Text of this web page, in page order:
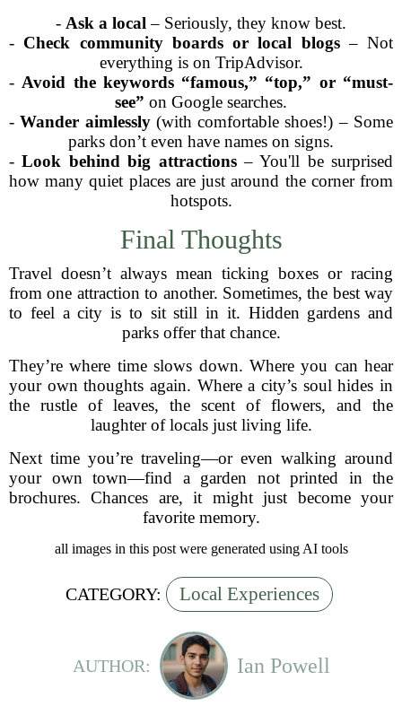
- Ask a local – Seriously, they know best.
- Check community boards or local blogs– Not
everything is on TripAdvisor.
- Avoid the keywords “famous,” “top,” or “must-
see” on Google searches.
-Wander aimlessly(with comfortable shoes!) – Some
parks don’t even have names on signs.
-Look behind big attractions– You'll be surprised
how many quiet places are just around the corner from
hotspots.
Final Thoughts
Travel doesn’t always mean ticking boxes or racing
from one attraction to another. Sometimes, the best way
to feel a city is to sit still in it. Hidden gardens and
parks offer that chance.
They’re where time slows down. Where you can hear
your own thoughts again. Where a city’s soul hides in
the rustle of leaves, the scent of flowers, and the
laughter of locals just living life.
Next time you’re traveling—or even walking around
your own town—find a garden not printed in the
brochures. Chances are, it might just become your
favorite memory.
all images in this post were generated using AI tools
CATEGORY: Local Experiences
AUTHOR: Ian Powell